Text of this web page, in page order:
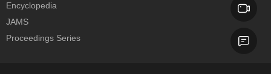
Encyclopedia
JAMS
Proceedings Series